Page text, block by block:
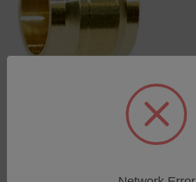
Esegui l'accesso per vedere